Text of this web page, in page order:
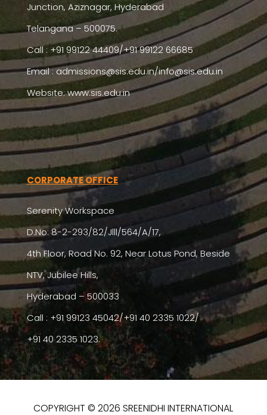
Junction, Aziznagar, Hyderabad
Telangana – 500075.
Call : +91 99122 44409/+91 99122 66685
Email :admissions@sis.edu.in/info@sis.edu.in
Website: www.sis.edu.in
CORPORATE OFFICE
Serenity Workspace
D.No: 8-2-293/82/Jlll/564/A/17,
4th Floor, Road No. 92, Near Lotus Pond, Beside
NTV, Jubilee Hills,
Hyderabad – 500033
Call : +91 99123 45042/+91 40 2335 1022/
+91 40 2335 1023.
COPYRIGHT © 2026 SREENIDHI INTERNATIONAL